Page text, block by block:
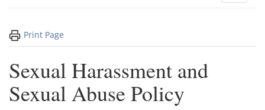
Print Page
Sexual Harassment and
Sexual Abuse Policy